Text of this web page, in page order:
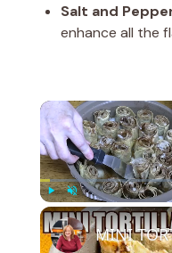
Salt and
enhance all the
Play Unmute